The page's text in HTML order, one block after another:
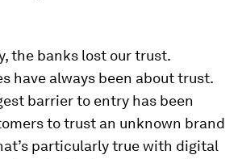
the banks lost our trust.
have always been about trust.
barrier to entry has been
to trust an unknown brand
particularly true with digital